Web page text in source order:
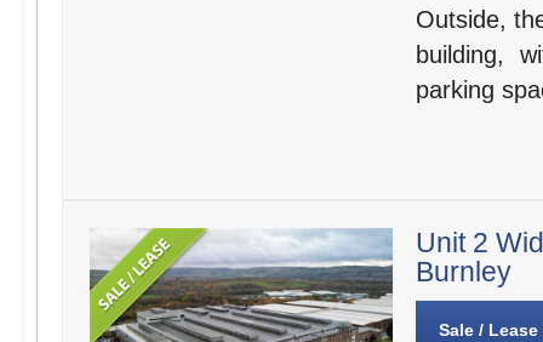
Outside,
building,
parking
Unit 2
Burnley
Sale / Lease